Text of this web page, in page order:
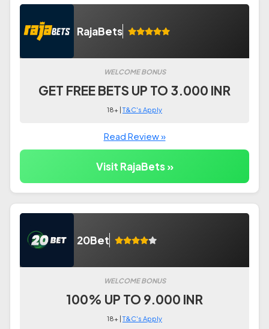
RajaBets
WELCOME BONUS
GET FREE BETS UP TO 3.000 INR
18+ |T&C's Apply
Read Review »
Visit RajaBets »
20Bet
WELCOME BONUS
100% UP TO 9.000 INR
18+ |T&C's Apply